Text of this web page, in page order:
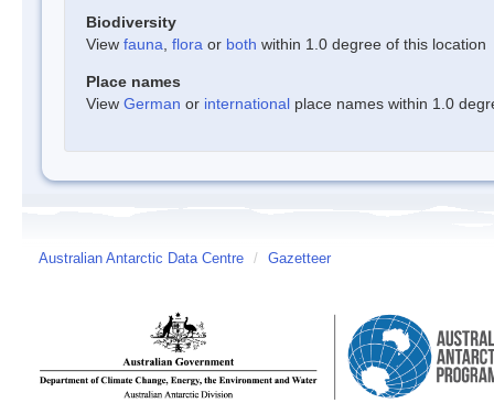
Biodiversity
View fauna flora or both within 1.0 degree of this location
Place names
View German or international place names within 1.0
Australian Antarctic Data Centre / Gazetteer